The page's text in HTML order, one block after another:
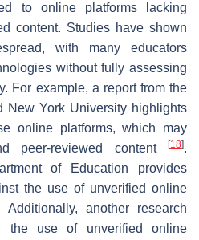
to online platforms lacking
content. Studies have shown
with many educators
without fully assessing
For example, a report from the
New York University highlights
online platforms, which may
peer-reviewed content
[18].
of Education provides
the use of unverified online
Additionally, another research
the use of unverified online